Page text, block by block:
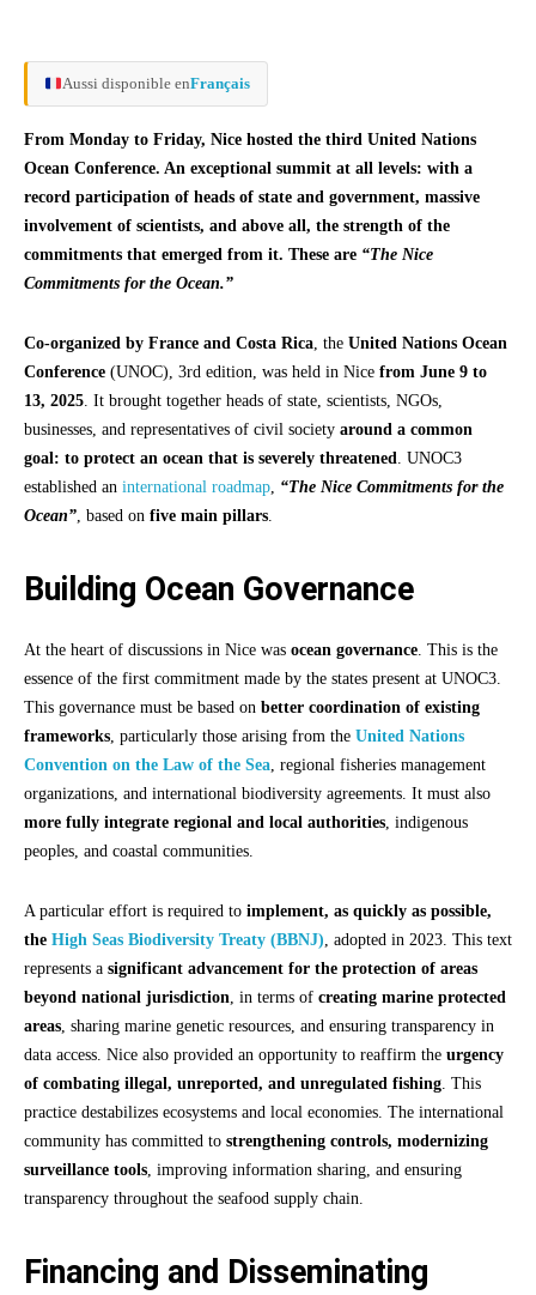
Aussi disponible enFrançais
From Monday to Friday, Nice hosted the third United Nations
Ocean Conference. An exceptional summit at all levels: with a
record participation of heads of state and government, massive
involvement of scientists, and above all, the strength of the
commitments that emerged from it. These are “The Nice
Commitments for the Ocean.”
Co-organized by France and Costa Rica , the United Nations Ocean
Conference (UNOC), 3rd edition, was held in Nice from June 9 to
13, 2025 . It brought together heads of state, scientists, NGOs,
businesses, and representatives of civil society around a common
goal: to protect an ocean that is severely threatened
. UNOC3
established an international roadmap “The Nice Commitments for the
Ocean” , based on five main pillars
Building Ocean Governance
At the heart of discussions in Nice was ocean governance . This is the
essence of the first commitment made by the states present at UNOC3.
This governance must be based on better coordination of existing
frameworks , particularly those arising from the United Nations
Convention on the Law of the Sea , regional fisheries management
organizations, and international biodiversity agreements. It must also
more fully integrate regional and local authorities , indigenous
peoples, and coastal communities.
A particular effort is required to implement, as quickly as possible,
the High Seas Biodiversity Treaty (BBNJ) , adopted in 2023. This text
represents a significant advancement for the protection of areas
beyond national jurisdiction , in terms of creating marine protected
areas , sharing marine genetic resources, and ensuring transparency in
data access. Nice also provided an opportunity to reaffirm the urgency
of combating illegal, unreported, and unregulated fishing . This
practice destabilizes ecosystems and local economies. The international
community has committed to strengthening controls, modernizing
surveillance tools , improving information sharing, and ensuring
transparency throughout the seafood supply chain.
Financing and Disseminating